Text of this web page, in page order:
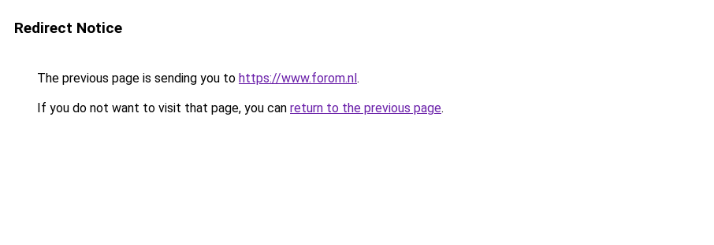
Redirect Notice
The previous page is sending you to https://www.forom.nl.
If you do not want to visit that page, you can return to the previous page.